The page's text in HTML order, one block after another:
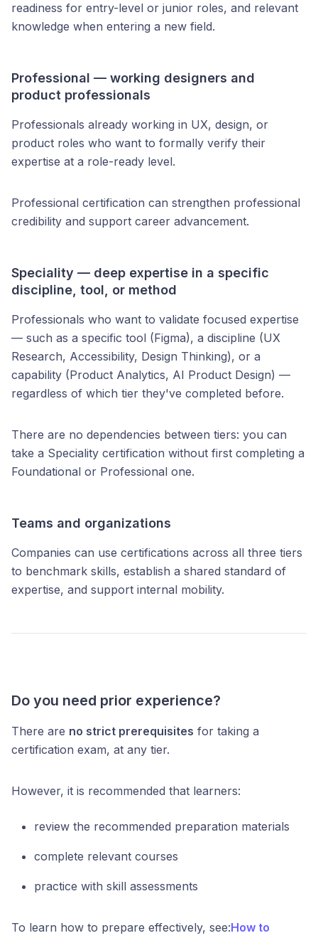
readiness for entry-level or junior roles, and relevant
knowledge when entering a new field.
Professional — working designers and
product professionals
Professionals already working in UX, design, or
product roles who want to formally verify their
expertise at a role-ready level.
Professional certification can strengthen professional
credibility and support career advancement.
Speciality — deep expertise in a specific
discipline, tool, or method
Professionals who want to validate focused expertise
— such as a specific tool (Figma), a discipline (UX
Research, Accessibility, Design Thinking), or a
capability (Product Analytics, AI Product Design) —
regardless of which tier they've completed before.
There are no dependencies between tiers: you can
take a Speciality certification without first completing a
Foundational or Professional one.
Teams and organizations
Companies can use certifications across all three tiers
to benchmark skills, establish a shared standard of
expertise, and support internal mobility.
Do you need prior experience?
There are no strict prerequisites for taking a
certification exam, at any tier.
However, it is recommended that learners:
review the recommended preparation materials
complete relevant courses
practice with skill assessments
To learn how to prepare effectively, see:How to